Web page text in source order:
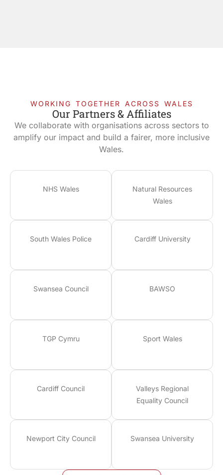
WORKING TOGETHER ACROSS WALES
Our Partners & Affiliates
We collaborate with organisations across sectors to
amplify our impact and build a fairer, more inclusive
Wales.
NHS Wales
Natural Resources
Wales
South Wales Police Cardiff University
Swansea Council BAWSO
TGP Cymru Sport Wales
Cardiff Council
Valleys Regional
Equality Council
Newport City Council Swansea University